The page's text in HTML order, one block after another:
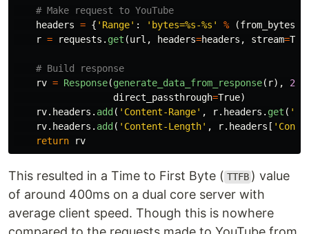
headers = { ' Range' : ' bytes=%s-%s ' % (from_bytes
r = requests . get (url , headers=headers , stream=
rv = Response(generate_data_from_response( r), 206
direct_passthrough=True)
rv. headers . add ( ' Content-Range' , r. headers . get ( '
rv. headers . add ( ' Content-Length' , r. headers [ '
return
rv
This resulted in a Time to First Byte ( TTFB ) value
of around 400ms on a dual core server with
average client speed. Though this is nowhere